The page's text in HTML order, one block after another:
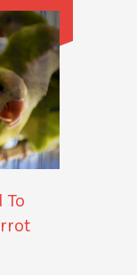
To